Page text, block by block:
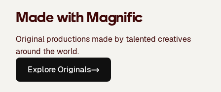
Made with Magnific
Original productions made by talented creatives
around the world.
Explore Originals